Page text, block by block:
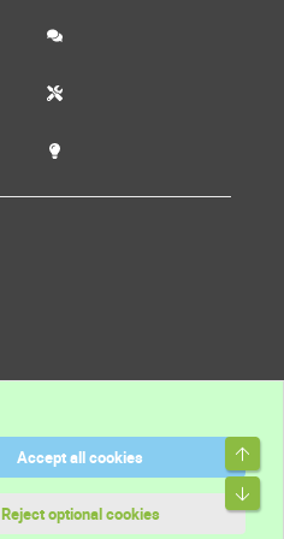
Accept all cookies
Reject optional cookies